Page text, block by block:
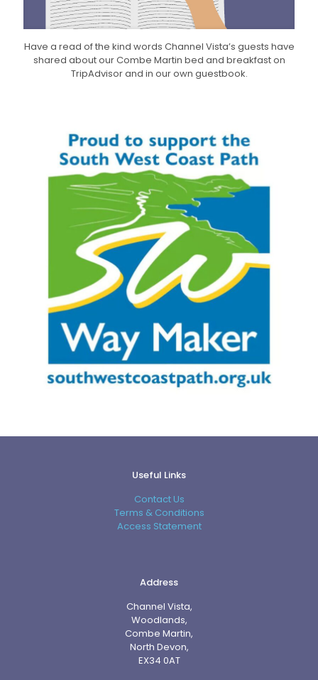
Have a read of the kind words Channel Vista’s guests have
shared about our Combe Martin bed and breakfast on
TripAdvisor and in our own guestbook.
Useful Links
Contact Us
Terms & Conditions
Access Statement
Address
Channel Vista,
Woodlands,
Combe Martin,
North Devon,
EX34 0AT